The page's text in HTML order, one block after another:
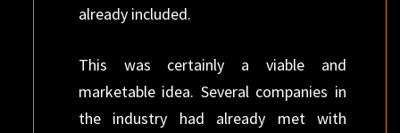
already included.
This was certainly a viable and
marketable idea. Several companies in
the industry had already met with